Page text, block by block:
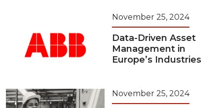
November 25, 2024
Data-Driven Asset
Management in
Europe’s Industries
November 25, 2024